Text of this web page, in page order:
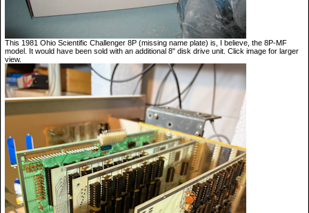
This 1981 Ohio Scientific Challenger 8P (missing name plate) is, I believe, the 8P-MF
model. It would have been sold with an additional 8" disk drive unit. Click image for larger
view.